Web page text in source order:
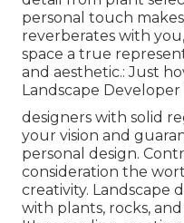
personal touch
reverberates with
space a true
and aesthetic.: Just
Landscape Developer
designers with solid
your vision and
personal design.
consideration the
creativity. Landscape
with plants, rocks,